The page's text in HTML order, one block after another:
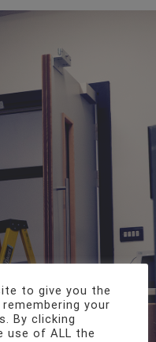
to give you the
your
By clicking
use of ALL the